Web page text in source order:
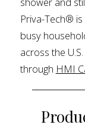
Priva-Tech®
busy
across the
through HMI